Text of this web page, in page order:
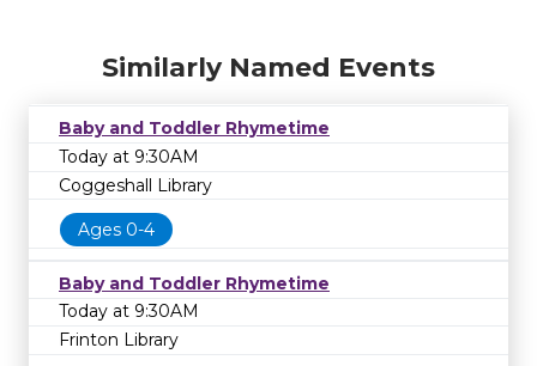
Similarly Named Events
Baby and Toddler Rhymetime
Today at 9:30AM
Coggeshall Library
Ages 0-4
Baby and Toddler Rhymetime
Today at 9:30AM
Frinton Library